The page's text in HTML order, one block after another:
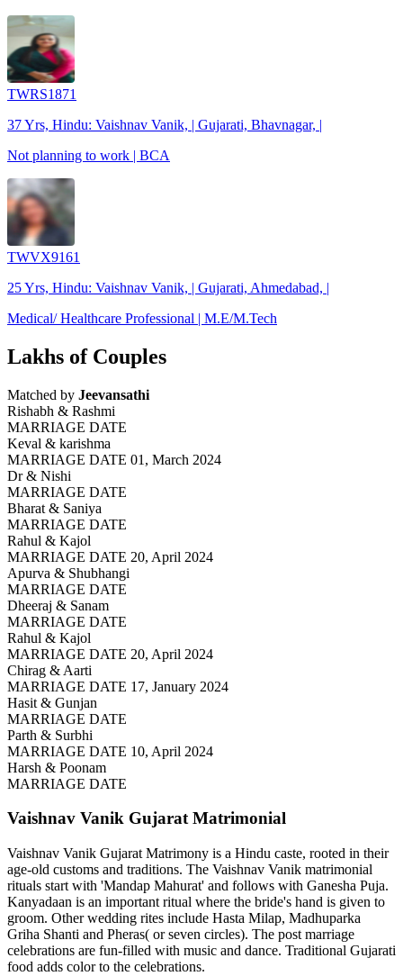
TWRS1871
37 Yrs, Hindu: Vaishnav Vanik, | Gujarati, Bhavnagar, |
Not planning to work | BCA
TWVX9161
25 Yrs, Hindu: Vaishnav Vanik, | Gujarati, Ahmedabad, |
Medical/ Healthcare Professional | M.E/M.Tech
Lakhs of Couples
Matched by Jeevansathi
Rishabh & Rashmi
MARRIAGE DATE
Keval & karishma
MARRIAGE DATE 01, March 2024
Dr & Nishi
MARRIAGE DATE
Bharat & Saniya
MARRIAGE DATE
Rahul & Kajol
MARRIAGE DATE 20, April 2024
Apurva & Shubhangi
MARRIAGE DATE
Dheeraj & Sanam
MARRIAGE DATE
Rahul & Kajol
MARRIAGE DATE 20, April 2024
Chirag & Aarti
MARRIAGE DATE 17, January 2024
Hasit & Gunjan
MARRIAGE DATE
Parth & Surbhi
MARRIAGE DATE 10, April 2024
Harsh & Poonam
MARRIAGE DATE
Vaishnav Vanik Gujarat Matrimonial
Vaishnav Vanik Gujarat Matrimony is a Hindu caste, rooted in their
age-old customs and traditions. The Vaishnav Vanik matrimonial
rituals start with 'Mandap Mahurat' and follows with Ganesha Puja.
Kanyadaan is an important ritual where the bride's hand is given to
groom. Other wedding rites include Hasta Milap, Madhuparka
Griha Shanti and Pheras( or seven circles). The post marriage
celebrations are fun-filled with music and dance. Traditional Gujarati
food adds color to the celebrations.